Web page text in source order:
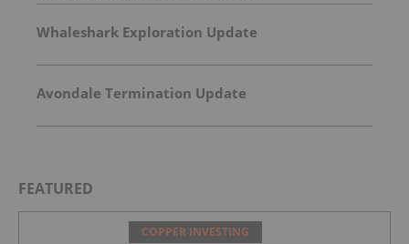
Whaleshark Exploration Update
Avondale Termination Update
FEATURED
COPPER INVESTING